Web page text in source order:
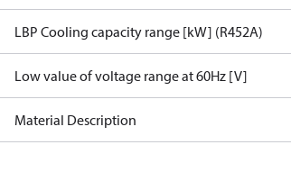
LBP Cooling capacity range [kW] (R452A)
Low value of voltage range at 60Hz [V]
Material Description